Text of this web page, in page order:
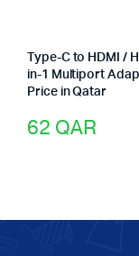
Type-C to HDMI /
in-1 Multiport
Price in Qatar
62 QAR